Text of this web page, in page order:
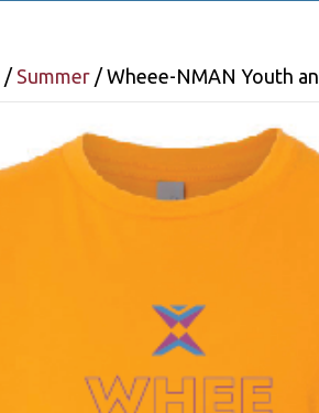
/ Summer / Wheee-NMAN Youth